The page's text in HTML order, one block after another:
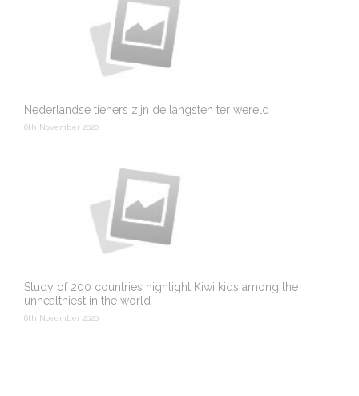
Nederlandse tieners zijn de langsten ter wereld
6th November 2020
Study of 200 countries highlight Kiwi kids among the
unhealthiest in the world
6th November 2020